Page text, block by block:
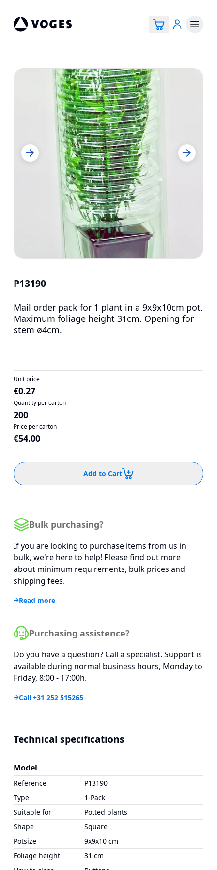
P13190
Mail order pack for 1 plant in a 9x9x10cm pot.
Maximum foliage height 31cm. Opening for
stem ø4cm.
Unit price
€0.27
Quantity per carton
200
Price per carton
€54.00
Add to Cart
Bulk purchasing?
If you are looking to purchase items from us in
bulk, we're here to help! Please find out more
about minimum requirements, bulk prices and
shipping fees.
Read more
Purchasing assistence?
Do you have a question? Call a specialist. Support is
available during normal business hours, Monday to
Friday, 8:00 - 17:00h.
Call +31 252 515265
Technical specifications
Model
Reference
P13190
Type
1-Pack
Suitable for
Potted plants
Shape
Square
Potsize
9x9x10 cm
Foliage height
31 cm